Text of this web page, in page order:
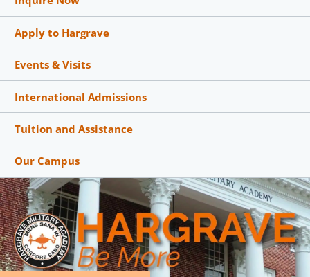
Apply to Hargrave
Events & Visits
International Admissions
Tuition and Assistance
Our Campus